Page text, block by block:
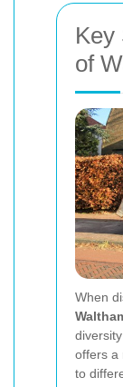
Key
of
When
offers a
to